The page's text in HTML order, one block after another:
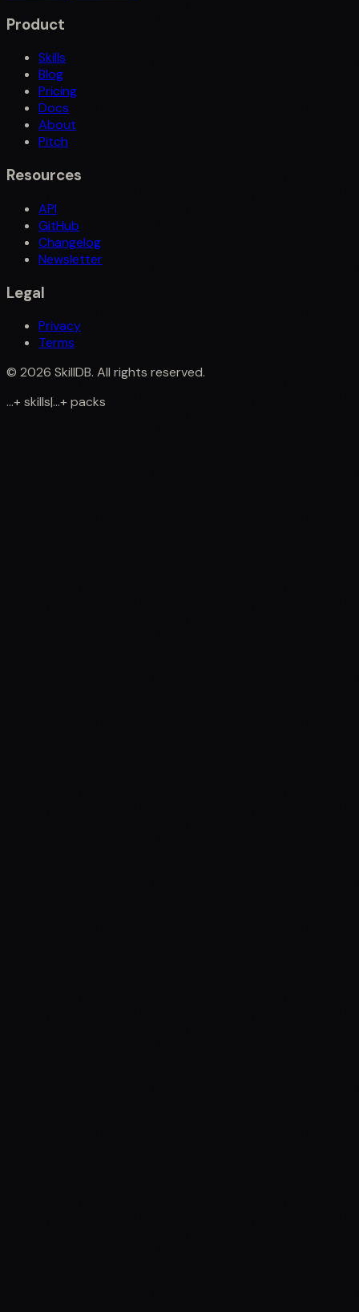
Product
Skills
Blog
Pricing
Docs
About
Pitch
Resources
API
GitHub
Changelog
Newsletter
Legal
Privacy
Terms
© 2026 SkillDB. All rights reserved.
...+skills|...+packs